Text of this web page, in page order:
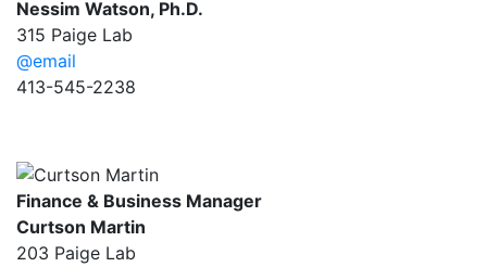
Nessim Watson, Ph.D.
315 Paige Lab
@email
413-545-2238
Finance & Business Manager
Curtson Martin
203 Paige Lab